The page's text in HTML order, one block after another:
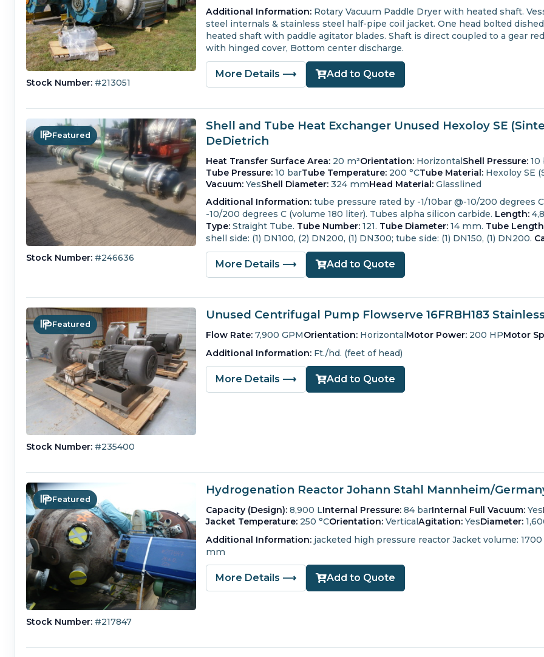
Stock Number: #213051
Additional Information: Rotary Vacuum Paddle Dryer with heated shaft.
steel internals & stainless steel half-pipe coil jacket. One head bolted
heated shaft with paddle agitator blades. Shaft is direct coupled to a gear
with hinged cover, Bottom center discharge.
More Details ⟶ Add to Quote
Featured
Stock Number: #246636
Shell and Tube Heat Exchanger Unused Hexoloy SE
DeDietrich
Heat Transfer Surface Area: 20 m²Orientation: HorizontalShell Pressure: 10
Tube Pressure: 10 barTube Temperature: 200 °CTube Material: Hexoloy SE
Vacuum: YesShell Diameter: 324 mmHead Material: Glasslined
Additional Information: tube pressure rated by -1/10bar @-10/200 degrees
-10/200 degrees C (volume 180 liter). Tubes alpha silicon carbide. Length:
Type:Straight Tube. Tube Number:121. Tube Diameter:14 mm. Tube
shell side: (1) DN100, (2) DN200, (1) DN300; tube side: (1) DN150, (1) DN200.
More Details ⟶ Add to Quote
Featured
Stock Number: #235400
Unused Centrifugal Pump Flowserve 16FRBH183
Flow Rate: 7,900 GPMOrientation: HorizontalMotor Power: 200 HPMotor
Additional Information: Ft./hd. (feet of head)
More Details ⟶ Add to Quote
Featured
Stock Number: #217847
Hydrogenation Reactor Johann Stahl Mannheim/
Capacity (Design): 8,900 LInternal Pressure: 84 barInternal Full Vacuum: Yes
Jacket Temperature: 250 °COrientation: VerticalAgitation: YesDiameter:
Additional Information: jacketed high pressure reactor Jacket volume:
mm
More Details ⟶ Add to Quote